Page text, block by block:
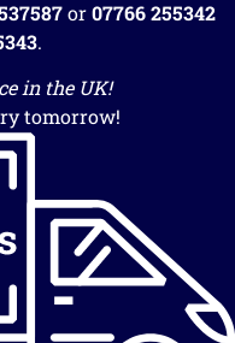
or07766 255342
.
in the UK!
tomorrow!